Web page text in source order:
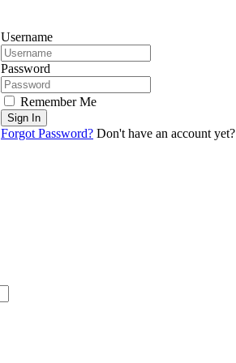
Username
Password
Remember Me
Sign In
Forgot Password? Don't have an account yet?